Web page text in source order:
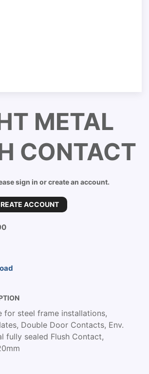
METAL
CONTACT
sign in or create an account.
ACCOUNT
for steel frame installations,
Double Door Contacts, Env.
fully sealed Flush Contact,